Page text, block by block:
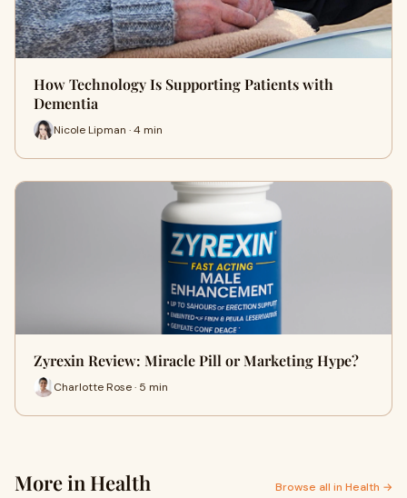
How Technology Is Supporting Patients with
Dementia
Nicole Lipman · 4 min
Zyrexin Review: Miracle Pill or Marketing Hype?
Charlotte Rose · 5 min
More in Health Browse all in Health →